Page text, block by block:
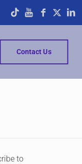
Contact Us
to